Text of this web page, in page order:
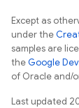
Except as
under the
samples are
theGoogle
of Oracle and/
Last updated